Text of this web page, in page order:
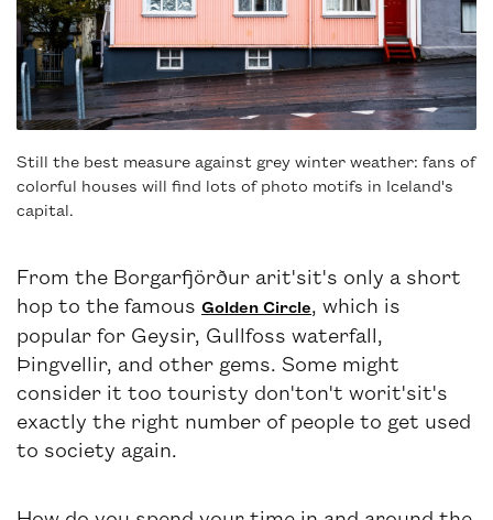
Still the best measure against grey winter weather: fans of
colorful houses will find lots of photo motifs in Iceland's
capital.
From the Borgarfjörður arit'sit's only a short
hop to the famous Golden Circle , which is
popular for Geysir, Gullfoss waterfall,
Þingvellir, and other gems. Some might
consider it too touristy don'ton't worit'sit's
exactly the right number of people to get used
to society again.